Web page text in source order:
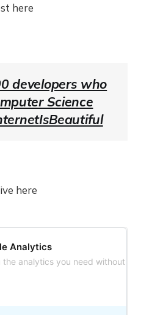
here
developers who
Science
here
Analytics
analytics you need without